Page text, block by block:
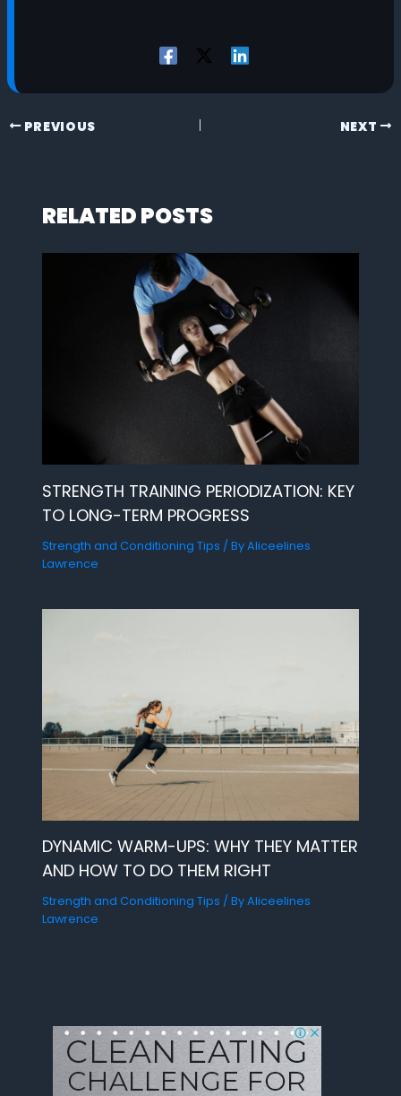
PREVIOUS NEXT
RELATED POSTS
STRENGTH TRAINING PERIODIZATION: KEY
TO LONG-TERM PROGRESS
Strength and Conditioning Tips / ByAliceelines
Lawrence
DYNAMIC WARM-UPS: WHY THEY MATTER
AND HOW TO DO THEM RIGHT
Strength and Conditioning Tips / ByAliceelines
Lawrence